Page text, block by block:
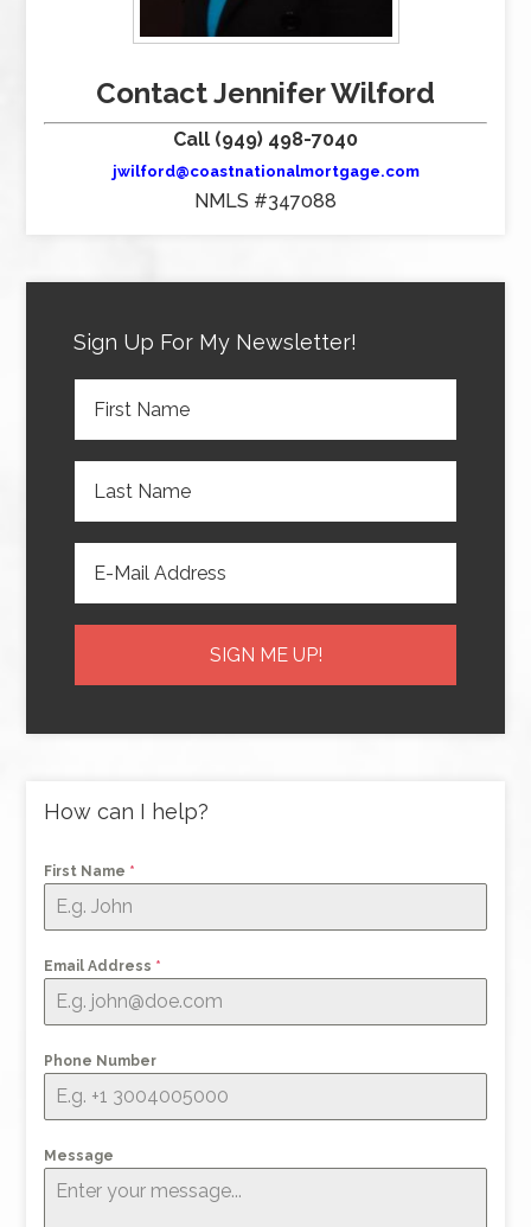
Contact Jennifer Wilford
Call (949) 498-7040
jwilford@coastnationalmortgage.com
NMLS #347088
Sign Up For My Newsletter!
How can I help?
First Name *
Email Address *
Phone Number
Message